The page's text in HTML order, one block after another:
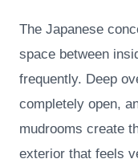
The Japanese
space between
frequently. Deep
completely open,
mudrooms create
exterior that feels